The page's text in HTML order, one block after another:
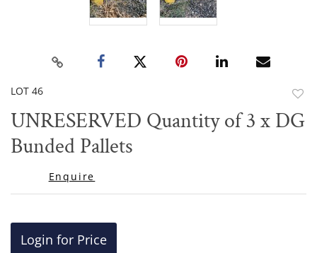
LOT 46
to
UNRESERVED Quantity of 3 x DG
Bunded Pallets
Enquire
Login for Price